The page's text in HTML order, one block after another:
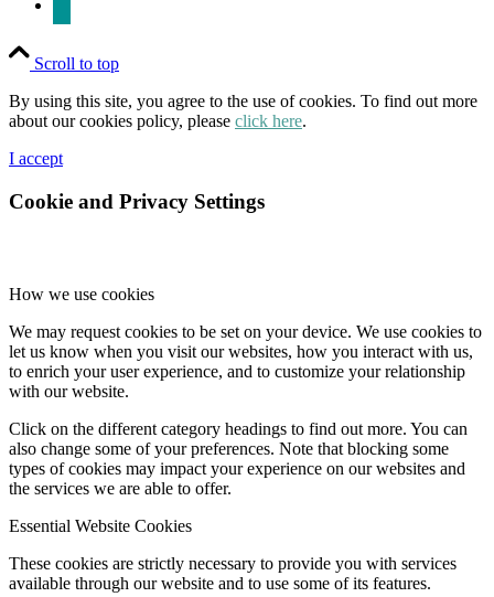
Scroll to top
By using this site, you agree to the use of cookies. To find out more
about our cookies policy, please click here.
I accept
Cookie and Privacy Settings
How we use cookies
We may request cookies to be set on your device. We use cookies to
let us know when you visit our websites, how you interact with us,
to enrich your user experience, and to customize your relationship
with our website.
Click on the different category headings to find out more. You can
also change some of your preferences. Note that blocking some
types of cookies may impact your experience on our websites and
the services we are able to offer.
Essential Website Cookies
These cookies are strictly necessary to provide you with services
available through our website and to use some of its features.